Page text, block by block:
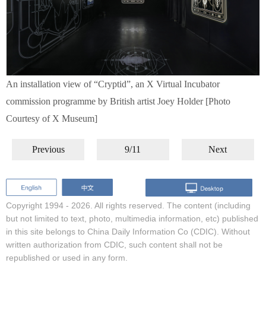
An installation view of “Cryptid”, an X Virtual Incubator
commission programme by British artist Joey Holder [Photo
Courtesy of X Museum]
Previous 9/11 Next
Copyright 1994 - 2026. All rights reserved. The content (including
but not limited to text, photo, multimedia information, etc) published
in this site belongs to China Daily Information Co (CDIC). Without
written authorization from CDIC, such content shall not be
republished or used in any form.